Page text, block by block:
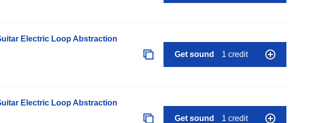
Electric Loop Abstraction
Get sound 1 credit
Electric Loop Abstraction
Get sound 1 credit